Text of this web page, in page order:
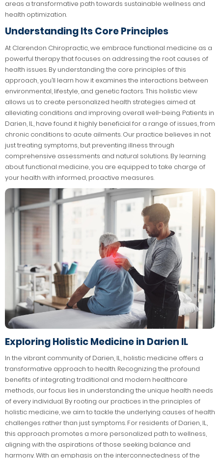
areas a transformative path towards sustainable wellness and
health optimization.
Understanding Its Core Principles
At Clarendon Chiropractic, we embrace functional medicine as a
powerful therapy that focuses on addressing the root causes of
health issues. By understanding the core principles of this
approach, you’ll learn how it examines the interactions between
environmental, lifestyle, and genetic factors. This holistic view
allows us to create personalized health strategies aimed at
alleviating conditions and improving overall well-being. Patients in
Darien, IL, have found it highly beneficial for a range of issues, from
chronic conditions to acute ailments. Our practice believes in not
just treating symptoms, but preventing illness through
comprehensive assessments and natural solutions. By learning
about functional medicine, you are equipped to take charge of
your health with informed, proactive measures.
Exploring Holistic Medicine in Darien IL
In the vibrant community of Darien, IL, holistic medicine offers a
transformative approach to health. Recognizing the profound
benefits of integrating traditional and modern healthcare
methods, our focus lies in understanding the unique health needs
of every individual. By rooting our practices in the principles of
holistic medicine, we aim to tackle the underlying causes of health
challenges rather than just symptoms. For residents of Darien, IL,
this approach promotes a more personalized path to wellness,
aligning with the aspirations of those seeking balance and
harmony. With an emphasis on the interconnectedness of the